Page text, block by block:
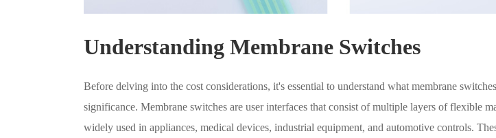
Understanding Membrane Switches
Before delving into the cost considerations, it's essential to understand what membrane
significance. Membrane switches are user interfaces that consist of multiple layers of flexible
widely used in appliances, medical devices, industrial equipment, and automotive controls.